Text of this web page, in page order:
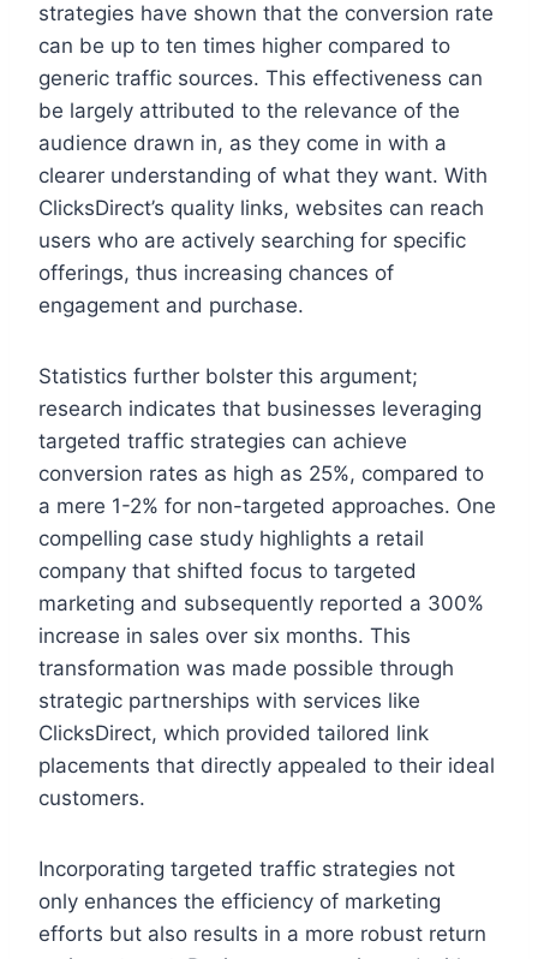
strategies have shown that the conversion rate
can be up to ten times higher compared to
generic traffic sources. This effectiveness can
be largely attributed to the relevance of the
audience drawn in, as they come in with a
clearer understanding of what they want. With
ClicksDirect’s quality links, websites can reach
users who are actively searching for specific
offerings, thus increasing chances of
engagement and purchase.
Statistics further bolster this argument;
research indicates that businesses leveraging
targeted traffic strategies can achieve
conversion rates as high as 25%, compared to
a mere 1-2% for non-targeted approaches. One
compelling case study highlights a retail
company that shifted focus to targeted
marketing and subsequently reported a 300%
increase in sales over six months. This
transformation was made possible through
strategic partnerships with services like
ClicksDirect, which provided tailored link
placements that directly appealed to their ideal
customers.
Incorporating targeted traffic strategies not
only enhances the efficiency of marketing
efforts but also results in a more robust return